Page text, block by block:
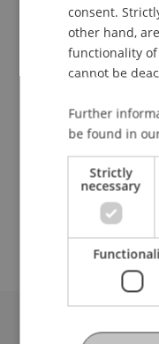
Dr. Sylvia Susanna
Thomas Füreder
NicolasGraber
Mag. iur. Bettina
Mag. Peter
Mag. Lukas
Dr. Stephan
School or
Chair for Banking
University
consent.
other hand,
functionality
cannot be
Further
be found in
Strictly
necessary